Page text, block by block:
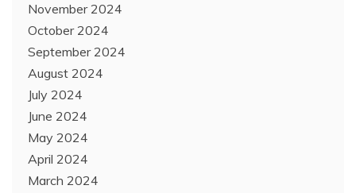
November 2024
October 2024
September 2024
August 2024
July 2024
June 2024
May 2024
April 2024
March 2024